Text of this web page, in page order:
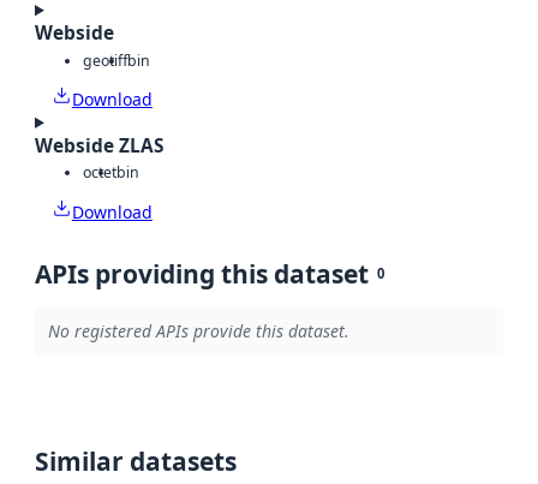
Webside
geotiffbin
Download
Webside ZLAS
octetbin
Download
APIs providing this dataset 0
No registered APIs provide this dataset.
Similar datasets